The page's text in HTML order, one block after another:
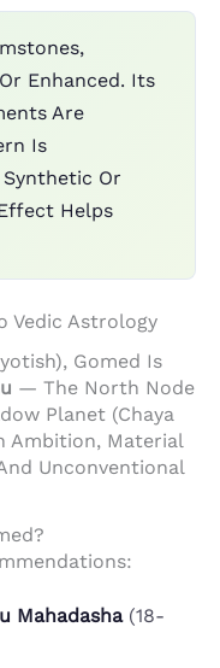
Enhanced. Its
Are
Is
Or
Helps
Vedic Astrology
Gomed Is
— The North Node
Planet (Chaya
Ambition, Material
Unconventional
Mahadasha(18-